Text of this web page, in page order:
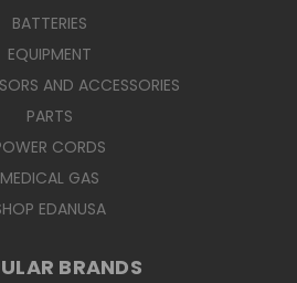
BATTERIES
EQUIPMENT
AND ACCESSORIES
PARTS
CORDS
MEDICAL GAS
EDANUSA
BRANDS